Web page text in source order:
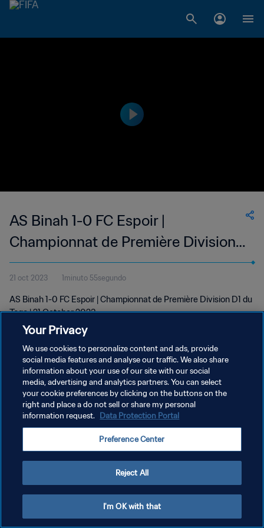
AS Binah 1-0 FC Espoir |
Championnat de Première Division
D1 du Togo | 21 Oct 2023
21 oct 2023 1minuto 55segundo
AS Binah 1-0 FC Espoir | Championnat de Première Division D1 du
Togo | 21 October 2023
POLÍTICA DE PRIVACIDAD
TÉRMINOS DE SERVICIO
AJUSTAR LA CONFIGURACIÓN DE LAS COOKIES
Your Privacy
We use cookies to personalize content and ads, provide
social media features and analyse our traffic. We also share
information about your use of our site with our social
media, advertising and analytics partners. You can select
your cookie preferences by clicking on the buttons on the
right and place a do not sell or share my personal
information request. Data Protection Portal
Preference Center
Reject All
I'm OK with that